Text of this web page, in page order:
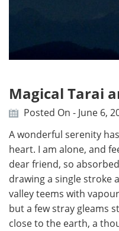
Magical Tarai
Posted On - June 6,
A wonderful serenity
heart. I am alone, and
dear friend, so
drawing a single stroke
valley teems with
but a few stray gleams
close to the earth, a